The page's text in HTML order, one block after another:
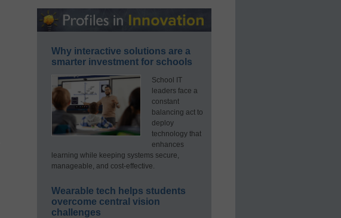
Why interactive solutions are a
smarter investment for schools
School IT
leaders face a
constant
balancing act to
deploy
technology that
enhances
learning while keeping systems secure,
manageable, and cost-effective.
Wearable tech helps students
overcome central vision
challenges